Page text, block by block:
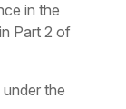
in the
Part 2 of
the